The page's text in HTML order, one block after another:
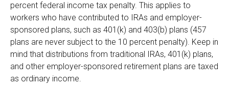
percent federal income tax penalty. This applies to
workers who have contributed to IRAs and employer-
sponsored plans, such as 401(k) and 403(b) plans (457
plans are never subject to the 10 percent penalty). Keep in
mind that distributions from traditional IRAs, 401(k) plans,
and other employer-sponsored retirement plans are taxed
as ordinary income.